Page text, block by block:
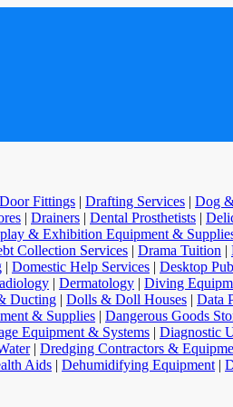
Fittings | Drafting Services | Dog
| Drainers | Dental Prosthetists |
& Exhibition Equipment &
Collection Services | Drama Tuition |
| Domestic Help Services | Desktop
| Dermatology | Diving
Ducting | Dolls & Doll Houses | Data
& Supplies | Dangerous Goods
Equipment & Systems | Diagnostic
| Dredging Contractors &
Aids | Dehumidifying Equipment |